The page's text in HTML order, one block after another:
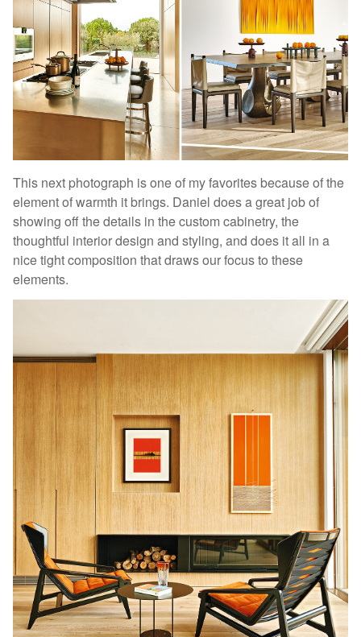
This next photograph is one of my favorites because of the
element of warmth it brings. Daniel does a great job of
showing off the details in the custom cabinetry, the
thoughtful interior design and styling, and does it all in a
nice tight composition that draws our focus to these
elements.